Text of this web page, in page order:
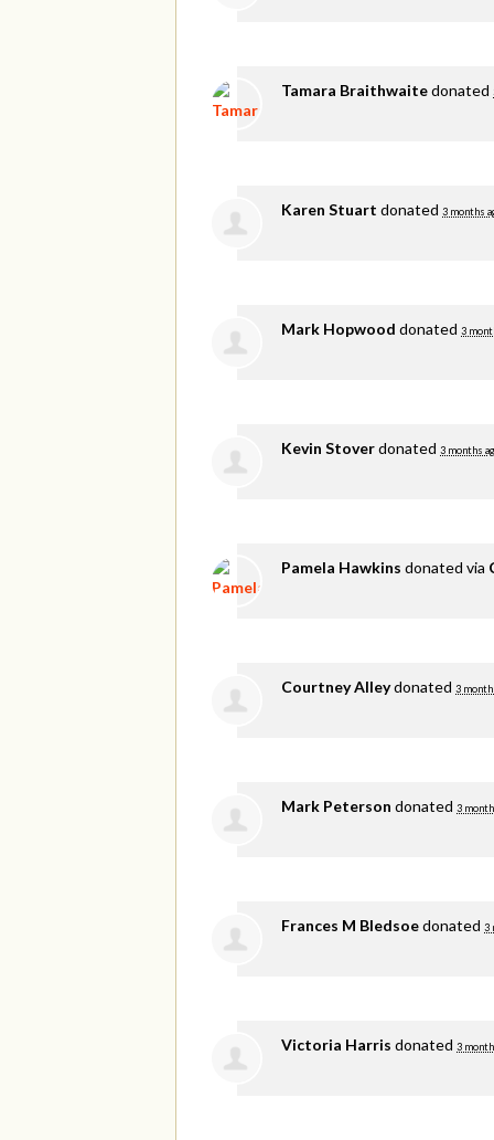
Tamara Braithwaitedonated
Karen Stuart donated 3 months
Mark Hopwood donated 3
Kevin Stoverdonated 3 months
Pamela Hawkins donated via
Courtney Alleydonated 3
Mark Peterson donated 3
Frances M Bledsoedonated 3
Victoria Harris donated 3